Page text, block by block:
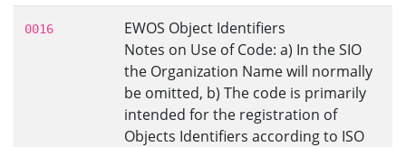
0016
EWOS Object Identifiers
Notes on Use of Code: a) In the SIO
the Organization Name will normally
be omitted, b) The code is primarily
intended for the registration of
Objects Identifiers according to ISO